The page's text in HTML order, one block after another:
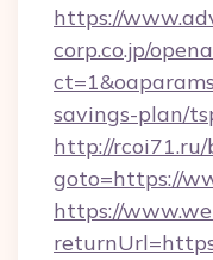
https://
corp.co.jp/
savings-plan/
http://
goto=https://
https://